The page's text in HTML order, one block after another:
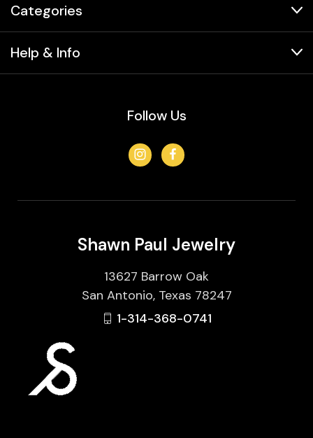
Categories
Help & Info
Follow Us
Shawn Paul Jewelry
13627 Barrow Oak
San Antonio, Texas 78247
1-314-368-0741